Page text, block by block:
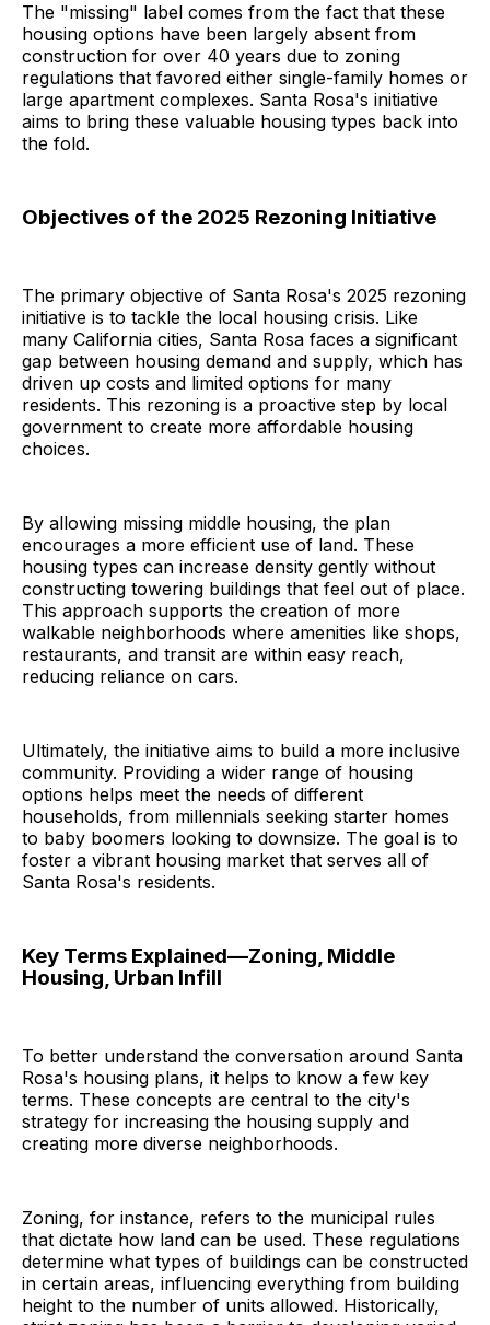
The "missing" label comes from the fact that these
housing options have been largely absent from
construction for over 40 years due to zoning
regulations that favored either single-family homes or
large apartment complexes. Santa Rosa's initiative
aims to bring these valuable housing types back into
the fold.
Objectives of the 2025 Rezoning Initiative
The primary objective of Santa Rosa's 2025 rezoning
initiative is to tackle the local housing crisis. Like
many California cities, Santa Rosa faces a significant
gap between housing demand and supply, which has
driven up costs and limited options for many
residents. This rezoning is a proactive step by local
government to create more affordable housing
choices.
By allowing missing middle housing, the plan
encourages a more efficient use of land. These
housing types can increase density gently without
constructing towering buildings that feel out of place.
This approach supports the creation of more
walkable neighborhoods where amenities like shops,
restaurants, and transit are within easy reach,
reducing reliance on cars.
Ultimately, the initiative aims to build a more inclusive
community. Providing a wider range of housing
options helps meet the needs of different
households, from millennials seeking starter homes
to baby boomers looking to downsize. The goal is to
foster a vibrant housing market that serves all of
Santa Rosa's residents.
Key Terms Explained—Zoning, Middle
Housing, Urban Infill
To better understand the conversation around Santa
Rosa's housing plans, it helps to know a few key
terms. These concepts are central to the city's
strategy for increasing the housing supply and
creating more diverse neighborhoods.
Zoning, for instance, refers to the municipal rules
that dictate how land can be used. These regulations
determine what types of buildings can be constructed
in certain areas, influencing everything from building
height to the number of units allowed. Historically,